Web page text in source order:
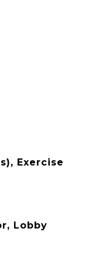
Exercise
Lobby